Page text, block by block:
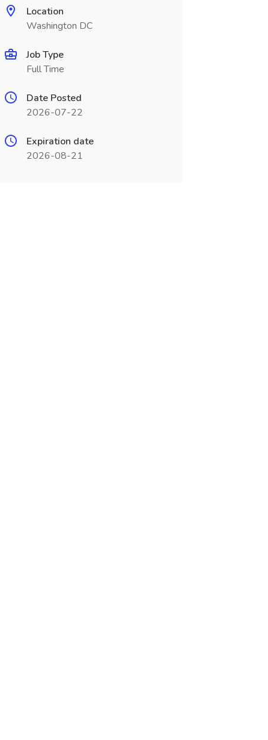
Location
Washington DC
Job Type
Full Time
Date Posted
2026-07-22
Expiration date
2026-08-21